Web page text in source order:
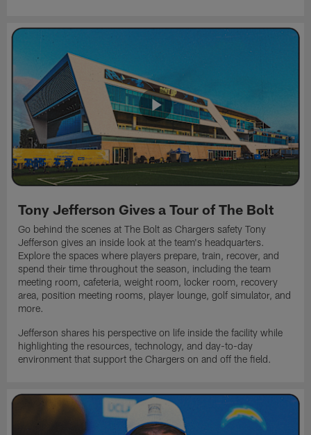
Tony Jefferson Gives a Tour of The Bolt
Go behind the scenes at The Bolt as Chargers safety Tony
Jefferson gives an inside look at the team's headquarters.
Explore the spaces where players prepare, train, recover, and
spend their time throughout the season, including the team
meeting room, cafeteria, weight room, locker room, recovery
area, position meeting rooms, player lounge, golf simulator, and
more.
Jefferson shares his perspective on life inside the facility while
highlighting the resources, technology, and day-to-day
environment that support the Chargers on and off the field.